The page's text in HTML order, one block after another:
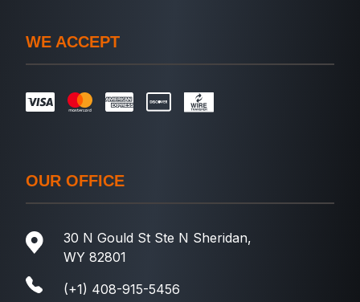
WE ACCEPT
OUR OFFICE
30 N Gould St Ste N Sheridan,
WY 82801
(+1) 408-915-5456